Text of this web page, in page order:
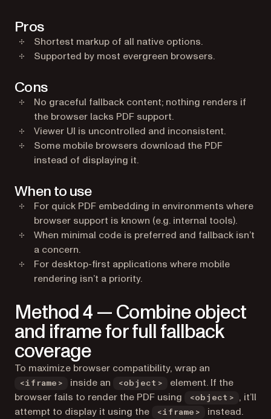
Pros
Shortest markup of all native options.
Supported by most evergreen browsers.
Cons
No graceful fallback content; nothing renders if
the browser lacks PDF support.
Viewer UI is uncontrolled and inconsistent.
Some mobile browsers download the PDF
instead of displaying it.
When to use
For quick PDF embedding in environments where
browser support is known (e.g. internal tools).
When minimal code is preferred and fallback isn’t
a concern.
For desktop-first applications where mobile
rendering isn’t a priority.
Method 4 — Combine object
and iframe for full fallback
coverage
To maximize browser compatibility, wrap an
<iframe> inside an <object>
element. If the
browser fails to render the PDF using
<object>
, it’ll
attempt to display it using the
<iframe>
instead.